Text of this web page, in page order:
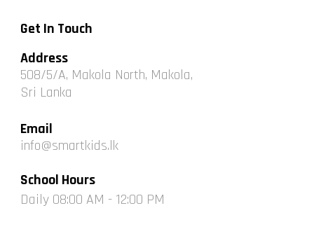
Get In Touch
Address
508/5/A, Makola North, Makola,
Sri Lanka
Email
info@smartkids.lk
School Hours
Daily 08:00 AM - 12:00 PM